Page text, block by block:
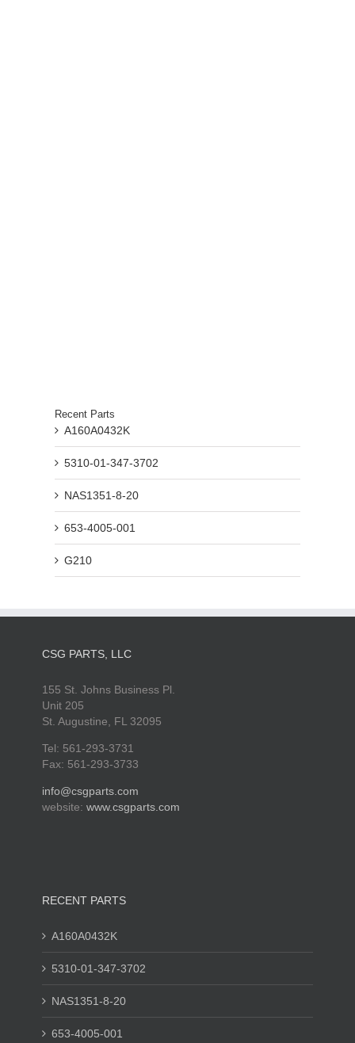
Recent Parts
A160A0432K
5310-01-347-3702
NAS1351-8-20
653-4005-001
G210
CSG PARTS, LLC
155 St. Johns Business Pl.
Unit 205
St. Augustine, FL 32095
Tel: 561-293-3731
Fax: 561-293-3733
info@csgparts.com
website: www.csgparts.com
RECENT PARTS
A160A0432K
5310-01-347-3702
NAS1351-8-20
653-4005-001